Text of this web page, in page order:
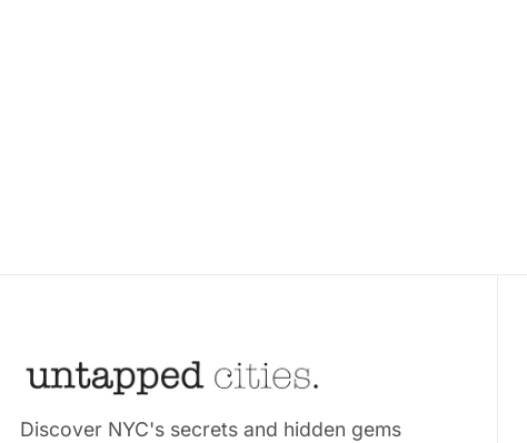
Discover NYC's secrets and hidden gems